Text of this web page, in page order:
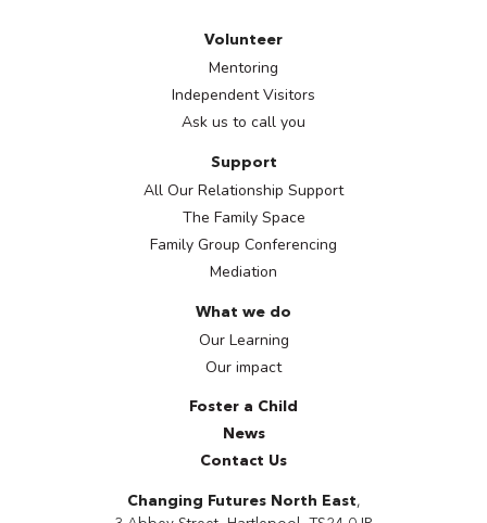
Volunteer
Mentoring
Independent Visitors
Ask us to call you
Support
All Our Relationship Support
The Family Space
Family Group Conferencing
Mediation
What we do
Our Learning
Our impact
Foster a Child
News
Contact Us
Changing Futures North East,